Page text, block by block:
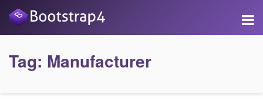
Tag: Manufacturer